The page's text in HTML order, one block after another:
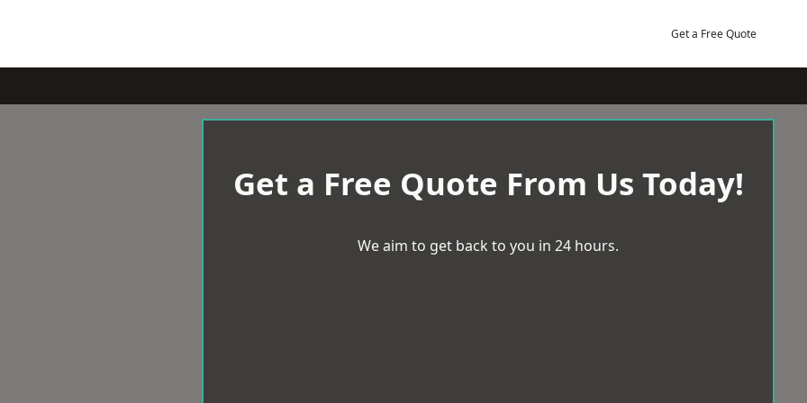
Get a Free Quote
Get a Free Quote From Us Today!
We aim to get back to you in 24 hours.